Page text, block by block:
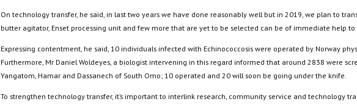
On technology transfer, he said, in last two years we have done reasonably well but in 2019, we plan to
butter agitator, Enset processing unit and few more that are yet to be selected can be of immediate help
Expressing contentment, he said, 10 individuals infected with Echinococcosis were operated by Norway
Furthermore, Mr Daniel Woldeyes, a biologist intervening in this regard informed that around 2838 were
Yangatom, Hamar and Dassanech of South Omo; 10 operated and 20 will soon be going under the knife.
To strengthen technology transfer, it’s important to interlink research, community service and technology